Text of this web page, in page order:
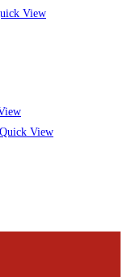
View
View